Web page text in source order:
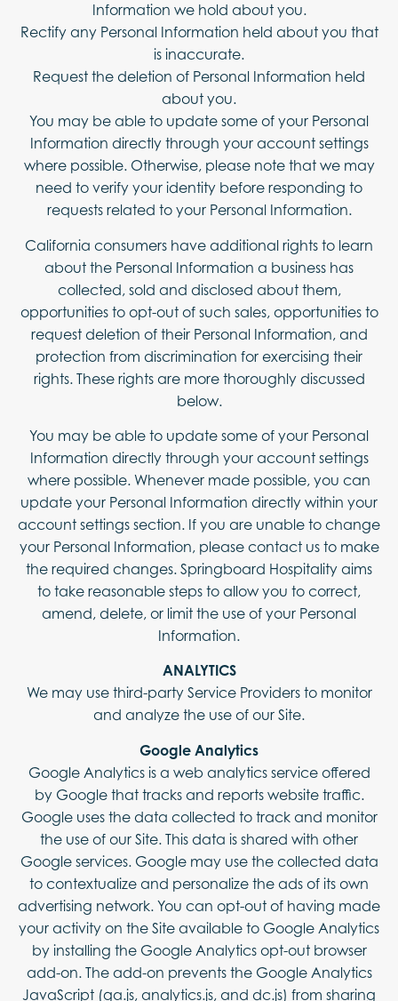
Information we hold about you.
Rectify any Personal Information held about you that
is inaccurate.
Request the deletion of Personal Information held
about you.
You may be able to update some of your Personal
Information directly through your account settings
where possible. Otherwise, please note that we may
need to verify your identity before responding to
requests related to your Personal Information.
California consumers have additional rights to learn
about the Personal Information a business has
collected, sold and disclosed about them,
opportunities to opt-out of such sales, opportunities to
request deletion of their Personal Information, and
protection from discrimination for exercising their
rights. These rights are more thoroughly discussed
below.
You may be able to update some of your Personal
Information directly through your account settings
where possible. Whenever made possible, you can
update your Personal Information directly within your
account settings section. If you are unable to change
your Personal Information, please contact us to make
the required changes. Springboard Hospitality aims
to take reasonable steps to allow you to correct,
amend, delete, or limit the use of your Personal
Information.
ANALYTICS
We may use third-party Service Providers to monitor
and analyze the use of our Site.
Google Analytics
Google Analytics is a web analytics service offered
by Google that tracks and reports website traffic.
Google uses the data collected to track and monitor
the use of our Site. This data is shared with other
Google services. Google may use the collected data
to contextualize and personalize the ads of its own
advertising network. You can opt-out of having made
your activity on the Site available to Google Analytics
by installing the Google Analytics opt-out browser
add-on. The add-on prevents the Google Analytics
JavaScript (ga.js, analytics.js, and dc.js) from sharing